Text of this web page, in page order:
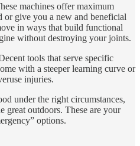
machines offer maximum
or give you a new and beneficial
in ways that build functional
without destroying your joints.
tools that serve specific
with a steeper learning curve or
injuries.
under the right circumstances,
great outdoors. These are your
options.